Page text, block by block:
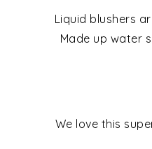
Liquid blushers
Made up water
We love this